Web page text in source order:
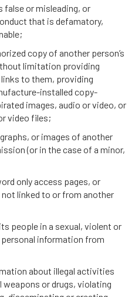
or misleading, or
that is defamatory,
copy of another person’s
limitation providing
to them, providing
installed copy-
images, audio or video, or
video files;
or images of another
(or in the case of a minor,
only access pages, or
linked to or from another
people in a sexual, violent or
information from
about illegal activities
weapons or drugs, violating